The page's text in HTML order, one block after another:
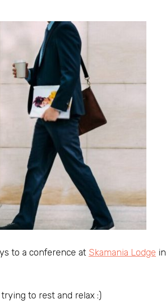
to a conference at Skamania Lodge in
to rest and relax :)